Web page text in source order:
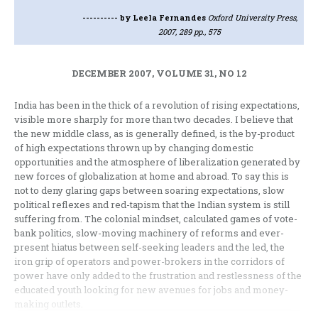
---------- by Leela Fernandes Oxford University Press,
2007, 289 pp., 575
DECEMBER 2007, VOLUME 31, NO 12
India has been in the thick of a revolution of rising expectations,
visible more sharply for more than two decades. I believe that
the new middle class, as is generally defined, is the by-product
of high expectations thrown up by changing domestic
opportunities and the atmosphere of liberalization generated by
new forces of globalization at home and abroad. To say this is
not to deny glaring gaps between soaring expectations, slow
political reflexes and red-tapism that the Indian system is still
suffering from. The colonial mindset, calculated games of vote-
bank politics, slow-moving machinery of reforms and ever-
present hiatus between self-seeking leaders and the led, the
iron grip of operators and power-brokers in the corridors of
power have only added to the frustration and restlessness of the
educated youth looking for new avenues for jobs and money-
making outlets.